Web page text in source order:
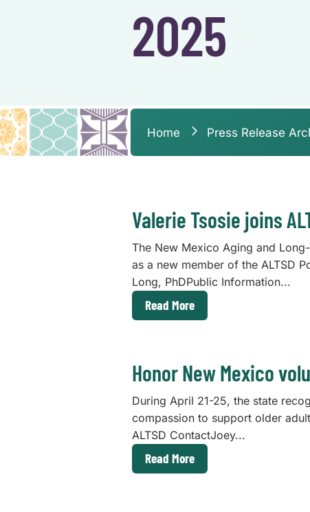
2025
Home Press Release
Valerie Tsosie joins
The New Mexico Aging and
as a new member of the ALTSD
Long, PhDPublic Information...
Read More
Honor New Mexico
During April 21-25, the state
compassion to support older
ALTSD ContactJoey...
Read More